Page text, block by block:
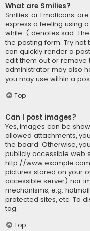
What are Smilies?
Smilies, or Emoticons,
express a feeling using
while :( denotes sad.
the posting form. Try not
can quickly render a
edit them out or remove
administrator may also
you may use within a
Top
Can I post images?
Yes, images can be
allowed attachments,
the board. Otherwise,
publicly accessible web
http://
pictures stored on your
accessible server) nor
mechanisms, e.g.
protected sites, etc. To
tag.
Top